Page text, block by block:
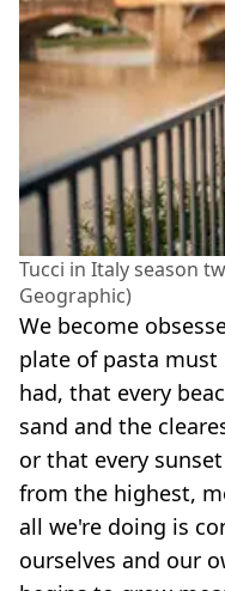
Tucci in Italy season
Geographic)
We become
plate of pasta
had, that every
sand and the
or that every
from the highest,
all we're doing is
ourselves and our